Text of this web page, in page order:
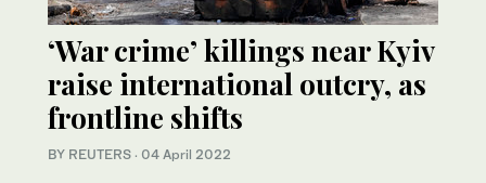
‘War crime’ killings near Kyiv
raise international outcry, as
frontline shifts
BY REUTERS · 04 April 2022